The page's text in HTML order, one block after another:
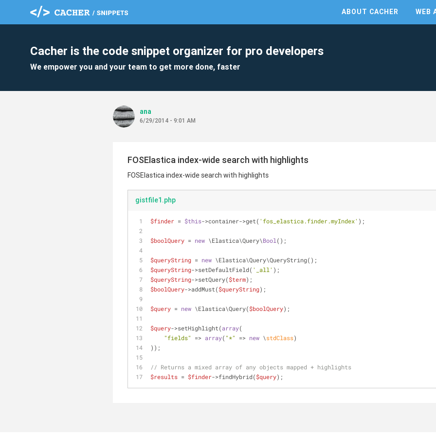
ABOUT CACHER WEB
Cacher is the code snippet organizer for pro developers
We empower you and your team to get more done, faster
ana
6/29/2014 - 9:01 AM
FOSElastica index-wide search with highlights
FOSElastica index-wide search with highlights
gistfile1.php
$finder = $this->container->get( 'fos_elastica.finder.myIndex' );
$boolQuery = new \Elastica\Query\Bool ();
$queryString = new \Elastica\Query\QueryString();
$queryString->setDefaultField( '_all' );
$queryString->setQuery($term);
$boolQuery->addMust($queryString);
$query = new \Elastica\Query($boolQuery);
$query->setHighlight(array(
"fields"
=> array( "*" => new \stdClass)
));
// Returns a mixed array of any objects mapped + highlights
$results = $finder->findHybrid($query);